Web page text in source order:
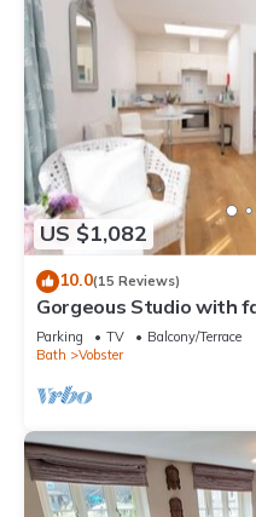
US $1,082
10.0(15 Reviews)
Gorgeous Studio with
Parking TV
Balcony/Terrace
Bath
Vobster